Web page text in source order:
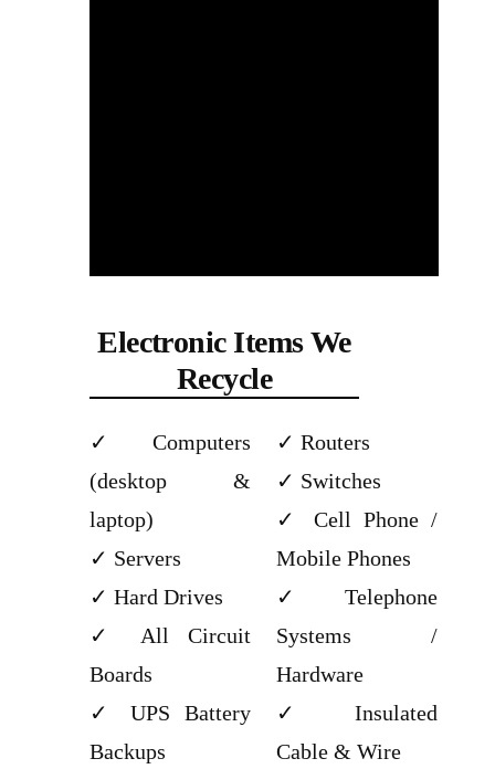
Electronic Items We
Recycle
Computers
(desktop &
laptop)
Servers
Hard Drives
All Circuit
Boards
UPS Battery
Backups
Routers
Switches
Cell Phone /
Mobile Phones
Telephone
Systems /
Hardware
Insulated
Cable & Wire